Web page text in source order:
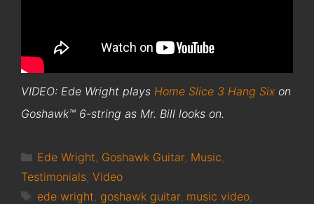
VIDEO: Ede Wright plays Home Slice 3 Hang Six on
Goshawk™ 6-string as Mr. Bill looks on.
Categories
Ede Wright Goshawk Guitar, Music
Testimonials Video
Tags
ede wright goshawk guitar, music video,